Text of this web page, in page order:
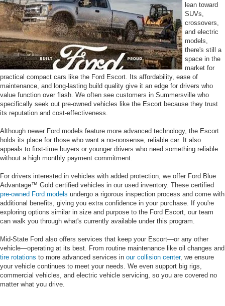
lean toward
SUVs,
crossovers,
and electric
models,
there's still a
space in the
market for
practical compact cars like the Ford Escort. Its affordability, ease of
maintenance, and long-lasting build quality give it an edge for drivers who
value function over flash. We often see customers in Summersville who
specifically seek out pre-owned vehicles like the Escort because they trust
its reputation and cost-effectiveness.
Although newer Ford models feature more advanced technology, the Escort
holds its place for those who want a no-nonsense, reliable car. It also
appeals to first-time buyers or younger drivers who need something reliable
without a high monthly payment commitment.
For drivers interested in vehicles with added protection, we offer Ford Blue
Advantage™ Gold certified vehicles in our used inventory. These certified
pre-owned Ford models undergo a rigorous inspection process and come with
additional benefits, giving you extra confidence in your purchase. If you're
exploring options similar in size and purpose to the Ford Escort, our team
can walk you through what's currently available under this program.
Mid-State Ford also offers services that keep your Escort—or any other
vehicle—operating at its best. From routine maintenance like oil changes and
tire rotations to more advanced services in our collision center, we ensure
your vehicle continues to meet your needs. We even support big rigs,
commercial vehicles, and electric vehicle servicing, so you are covered no
matter what you drive.